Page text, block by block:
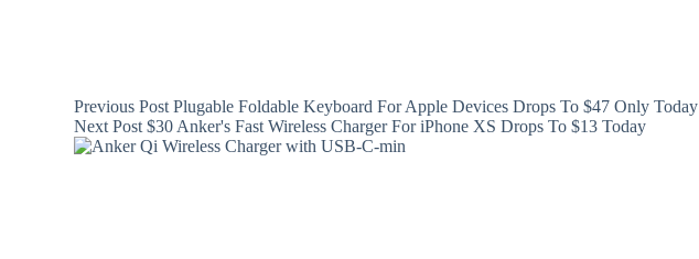
PreviousPost Plugable Foldable Keyboard For Apple Devices Drops To $47 Only Today
NextPost $30 Anker's Fast Wireless Charger For iPhone XS Drops To $13 Today